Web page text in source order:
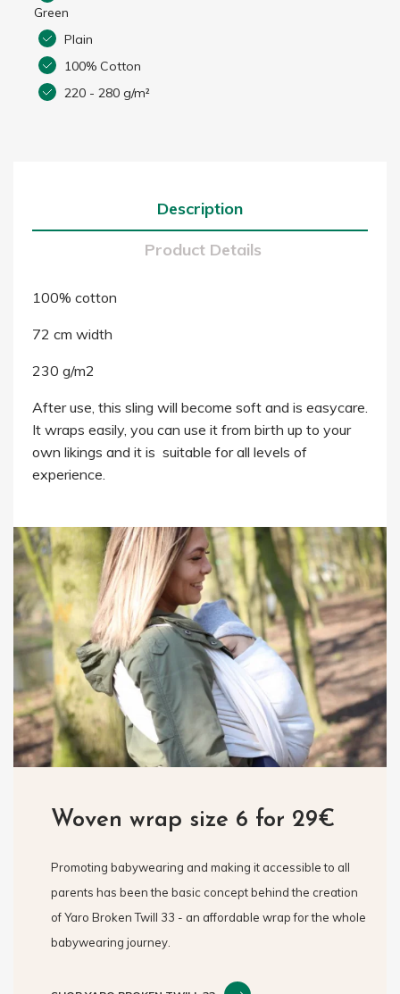
Green
Plain
100% Cotton
220 - 280 g/m²
Description
Product Details
100% cotton
72 cm width
230 g/m2
After use, this sling will become soft and is easycare.
It wraps easily, you can use it from birth up to your
own likings and it is suitable for all levels of
experience.
Woven wrap size 6 for 29€
Promoting babywearing and making it accessible to all
parents has been the basic concept behind the creation
of Yaro Broken Twill 33 - an affordable wrap for the whole
babywearing journey.